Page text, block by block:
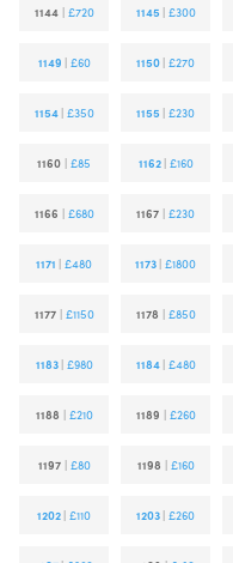
1144| £720 1145 | £300
1149 | £60 1150 |£270
1154 | £350 1155 |£230
1160 |£85 1162 | £160
1166 | £680 1167 |£230
1171 |£480 1173 |£1800
1177| £1150 1178 | £850
1183 | £980 1184 | £480
1188 | £210 1189 | £260
1197| £80 1198 | £160
1202 |£110 1203 |£260